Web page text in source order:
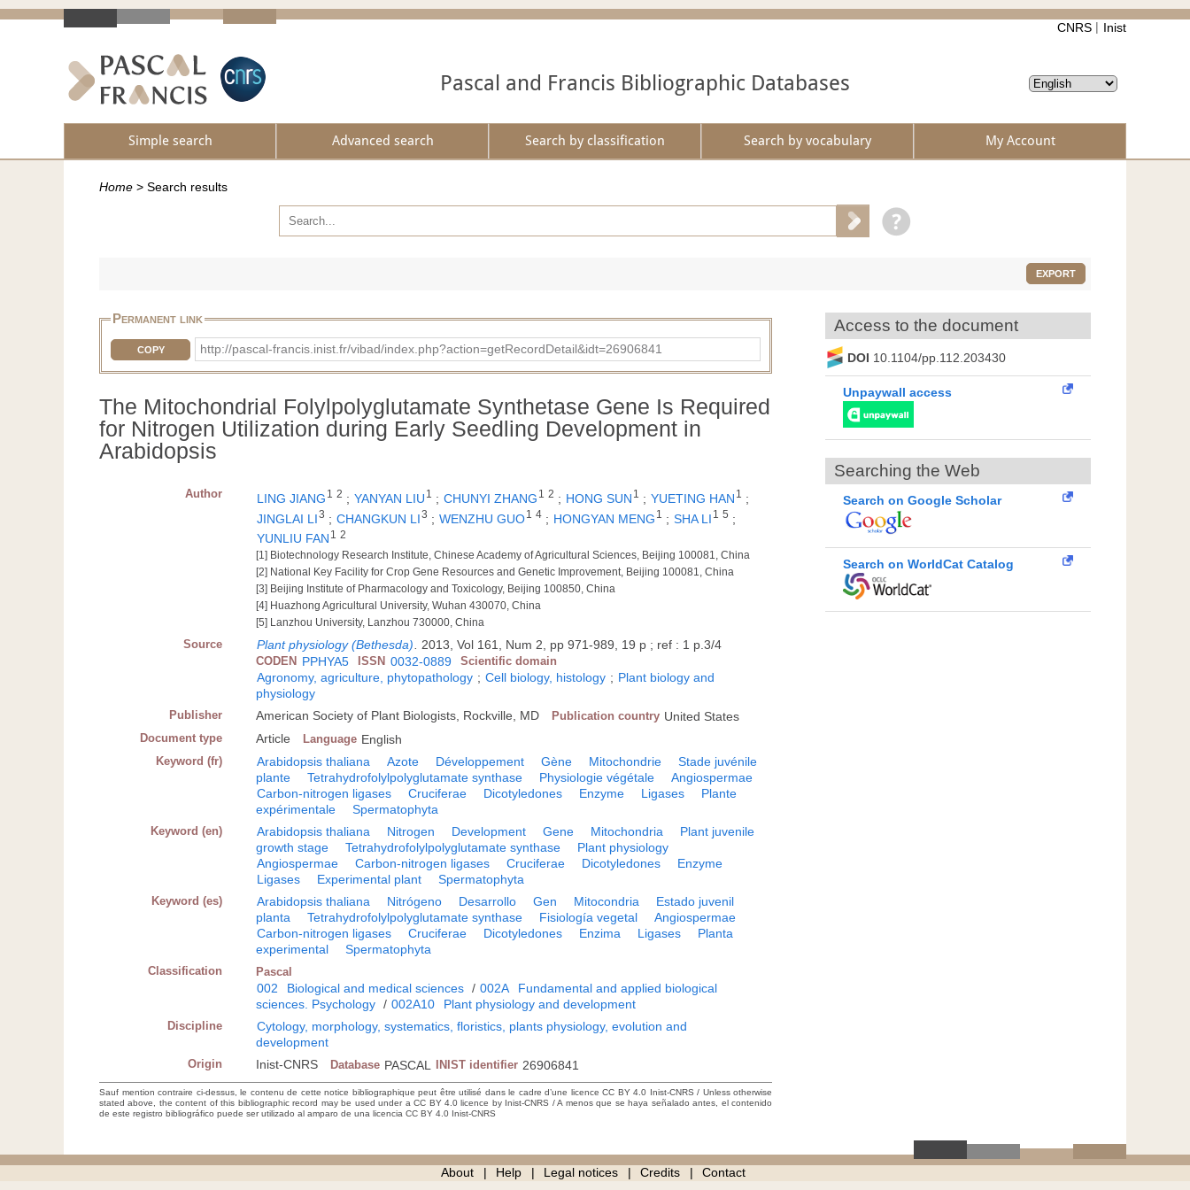
CNRS Inist
Pascal and Francis Bibliographic Databases
Simple search Advanced search Search by classification Search by vocabulary My Account
Home > Search results
EXPORT
Permanent link
COPY http://pascal-francis.inist.fr/vibad/index.php?action=getRecordDetail&idt=26906841
The Mitochondrial Folylpolyglutamate Synthetase Gene Is Required
for Nitrogen Utilization during Early Seedling Development in
Arabidopsis
Author LING JIANG 1 2 ; YANYAN LIU 1 ; CHUNYI ZHANG 1 2 ; HONG SUN 1 ; YUETING HAN 1
;
JINGLAI LI3 ; CHANGKUN LI3 ; WENZHU GUO1 4 ; HONGYAN MENG 1 ; SHA LI 1 5 ;
YUNLIU FAN 1 2
[1] Biotechnology Research Institute, Chinese Academy of Agricultural Sciences, Beijing 100081, China
[2] National Key Facility for Crop Gene Resources and Genetic Improvement, Beijing 100081, China
[3] Beijing Institute of Pharmacology and Toxicology, Beijing 100850, China
[4] Huazhong Agricultural University, Wuhan 430070, China
[5] Lanzhou University, Lanzhou 730000, China
Source Plant physiology (Bethesda).2013, Vol 161, Num 2, pp 971-989, 19 p ; ref : 1 p.3/4
CODEN PPHYA5 ISSN 0032-0889 Scientific domain
Agronomy, agriculture, phytopathology ; Cell biology, histology ; Plant biology and
physiology
Publisher American Society of Plant Biologists, Rockville, MD Publication country United States
Document type Article Language English
Keyword (fr) Arabidopsis thaliana Azote Développement Gène Mitochondrie
Stade juvénile
plante
Tetrahydrofolylpolyglutamate synthase Physiologie végétale
Angiospermae
Carbon-nitrogen ligases
Cruciferae Dicotyledones Enzyme Ligases
Plante
expérimentale
Spermatophyta
Keyword (en) Arabidopsis thaliana Nitrogen Development Gene Mitochondria
Plant juvenile
growth stage
Tetrahydrofolylpolyglutamate synthase
Plant physiology
Angiospermae
Carbon-nitrogen ligases Cruciferae Dicotyledones
Enzyme
Ligases
Experimental plant Spermatophyta
Keyword (es) Arabidopsis thaliana Nitrógeno Desarrollo Gen Mitocondria
Estado juvenil
planta
Tetrahydrofolylpolyglutamate synthase Fisiología vegetal
Angiospermae
Carbon-nitrogen ligases
Cruciferae Dicotyledones Enzima Ligases
Planta
experimental
Spermatophyta
Classification Pascal
002 Biological and medical sciences / 002A
Fundamental and applied biological
sciences. Psychology / 002A10 Plant physiology and development
Discipline
Cytology, morphology, systematics, floristics, plants physiology, evolution and
development
Origin Inist-CNRS Database PASCAL INIST identifier 26906841
Sauf mention contraire ci-dessus, le contenu de cette notice bibliographique peut être utilisé dans le cadre d’une licence CC BY 4.0 Inist-CNRS / Unless otherwise
stated above, the content of this bibliographic record may be used under a CC BY 4.0 licence by Inist-CNRS / A menos que se haya señalado antes, el contenido
de este registro bibliográfico puede ser utilizado al amparo de una licencia CC BY 4.0 Inist-CNRS
Access to the document
DOI 10.1104/pp.112.203430
Unpaywall access
Searching the Web
Search on Google Scholar
Search on WorldCat Catalog
About Help Legal notices Credits Contact